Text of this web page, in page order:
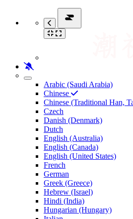
Arabic (Saudi Arabia)
Chinese
Chinese (Traditional Han,
Czech
Danish (Denmark)
Dutch
English (Australia)
English (Canada)
English (United States)
French
German
Greek (Greece)
Hebrew (Israel)
Hindi (India)
Hungarian (Hungary)